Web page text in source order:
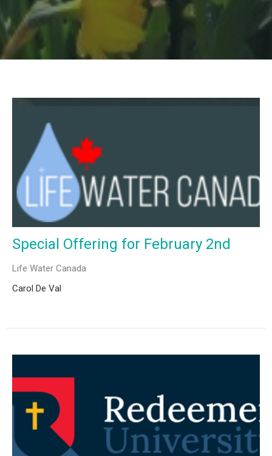
Special Offering for February 2nd
Life Water Canada
Carol De Val